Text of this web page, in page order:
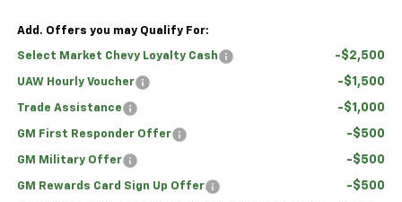
Add. Offers you may Qualify For:
Select Market Chevy Loyalty Cash -$2,500
UAW Hourly Voucher -$1,500
Trade Assistance -$1,000
GM First Responder Offer -$500
GM Military Offer -$500
GM Rewards Card Sign Up Offer -$500